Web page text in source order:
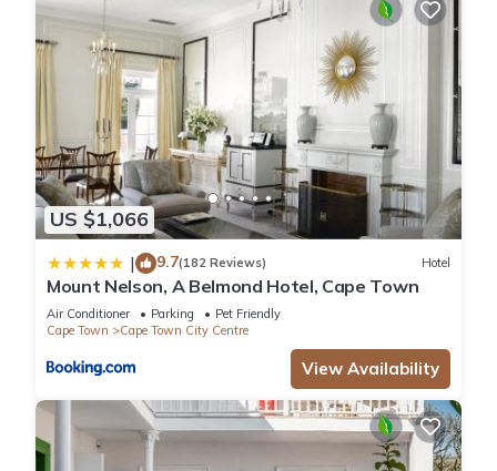
US $1,066
| 9.7(182 Reviews) Hotel
Mount Nelson, A Belmond Hotel, Cape Town
Air Conditioner Parking
Pet Friendly
Cape Town
Cape Town City Centre
View Availability